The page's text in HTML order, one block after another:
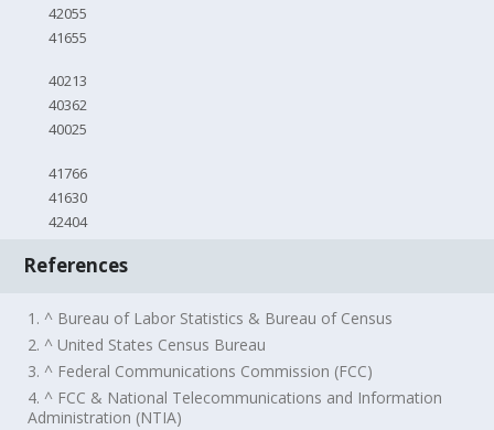
42055
41655
40213
40362
40025
41766
41630
42404
References
1. ^ Bureau of Labor Statistics & Bureau of Census
2. ^ United States Census Bureau
3. ^ Federal Communications Commission (FCC)
4. ^ FCC & National Telecommunications and Information
Administration (NTIA)